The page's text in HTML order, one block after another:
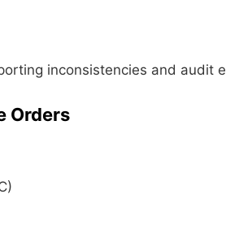
inconsistencies and audit
Orders